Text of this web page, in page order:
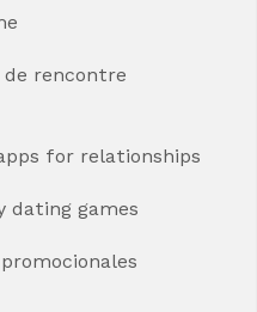
de rencontre
for relationships
dating games